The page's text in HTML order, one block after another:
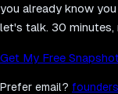
you already know
let's talk. 30 minutes,
Get My Free
Prefer email?